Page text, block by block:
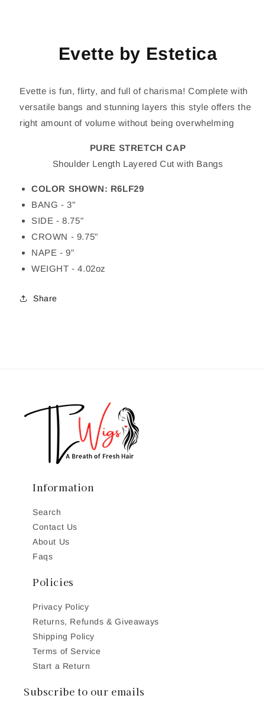
Evette by Estetica
Evette is fun, flirty, and full of charisma! Complete with
versatile bangs and stunning layers this style offers the
right amount of volume without being overwhelming
PURE STRETCH CAP
Shoulder Length Layered Cut with Bangs
COLOR SHOWN: R6LF29
BANG - 3"
SIDE - 8.75"
CROWN - 9.75"
NAPE - 9"
WEIGHT - 4.02oz
Share
Information
Search
Contact Us
About Us
Faqs
Policies
Privacy Policy
Returns, Refunds & Giveaways
Shipping Policy
Terms of Service
Start a Return
Subscribe to our emails